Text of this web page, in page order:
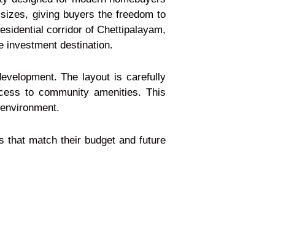
giving buyers the freedom to
corridor of Chettipalayam,
investment destination.
The layout is carefully
to community amenities. This
that match their budget and future